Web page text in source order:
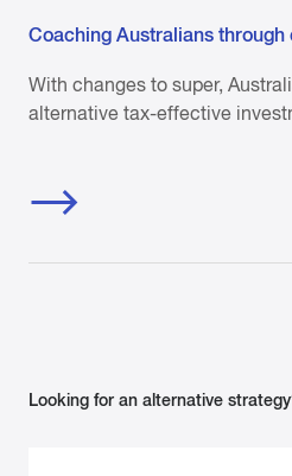
Coaching Australians through
With changes to super,
alternative tax-effective
Looking for an alternative